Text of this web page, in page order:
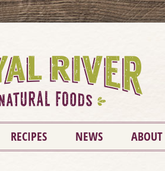
RECIPES NEWS ABOUT